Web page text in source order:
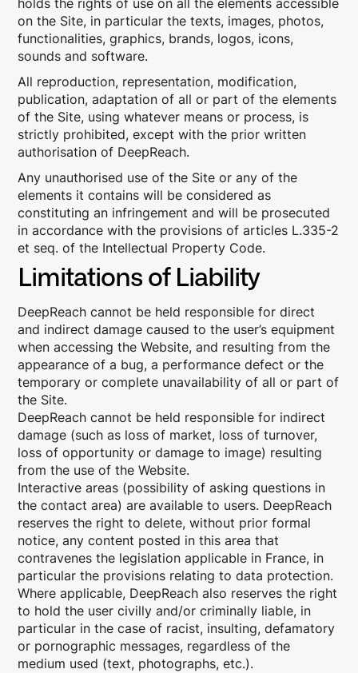
holds the rights of use on all the elements accessible
on the Site, in particular the texts, images, photos,
functionalities, graphics, brands, logos, icons,
sounds and software.
All reproduction, representation, modification,
publication, adaptation of all or part of the elements
of the Site, using whatever means or process, is
strictly prohibited, except with the prior written
authorisation of DeepReach.
Any unauthorised use of the Site or any of the
elements it contains will be considered as
constituting an infringement and will be prosecuted
in accordance with the provisions of articles L.335-2
et seq. of the Intellectual Property Code.
Limitations of Liability
DeepReach cannot be held responsible for direct
and indirect damage caused to the user’s equipment
when accessing the Website, and resulting from the
appearance of a bug, a performance defect or the
temporary or complete unavailability of all or part of
the Site.
DeepReach cannot be held responsible for indirect
damage (such as loss of market, loss of turnover,
loss of opportunity or damage to image) resulting
from the use of the Website.
Interactive areas (possibility of asking questions in
the contact area) are available to users. DeepReach
reserves the right to delete, without prior formal
notice, any content posted in this area that
contravenes the legislation applicable in France, in
particular the provisions relating to data protection.
Where applicable, DeepReach also reserves the right
to hold the user civilly and/or criminally liable, in
particular in the case of racist, insulting, defamatory
or pornographic messages, regardless of the
medium used (text, photographs, etc.).